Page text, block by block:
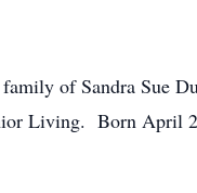
of Sandra Sue
Living. Born April